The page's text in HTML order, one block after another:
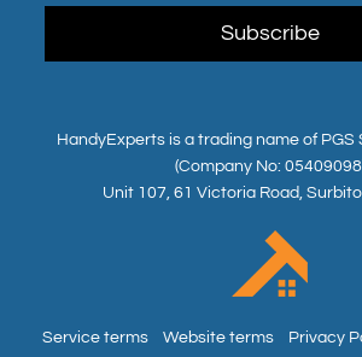
HandyExperts is a trading name of PGS
(Company No:
Unit 107, 61 Victoria Road,
Service terms Website terms Privacy